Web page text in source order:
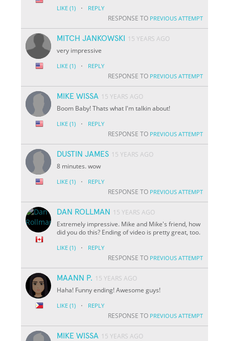
LIKE (1) · REPLY
RESPONSE TO PREVIOUS ATTEMPT
MITCH JANKOWSKI
15 YEARS AGO
very impressive
LIKE (1) · REPLY
RESPONSE TO PREVIOUS ATTEMPT
MIKE WISSA 15 YEARS AGO
Boom Baby! Thats what I'm talkin about!
LIKE (1) · REPLY
RESPONSE TO PREVIOUS ATTEMPT
DUSTIN JAMES 15 YEARS AGO
8 minutes. wow
LIKE (1) · REPLY
RESPONSE TO PREVIOUS ATTEMPT
DAN ROLLMAN
15 YEARS AGO
Extremely impressive. Mike and Mike's friend, how
did you do this? Ending of video is pretty great, too.
LIKE (1) · REPLY
RESPONSE TO PREVIOUS ATTEMPT
MAANN P. 15 YEARS AGO
Haha! Funny ending! Awesome guys!
LIKE (1) · REPLY
RESPONSE TO PREVIOUS ATTEMPT
MIKE WISSA 15 YEARS AGO